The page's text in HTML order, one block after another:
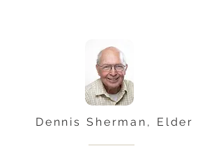
Dennis Sherman, Elder